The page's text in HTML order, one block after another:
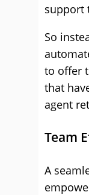
support
So
to offer
that
agent
Team
A